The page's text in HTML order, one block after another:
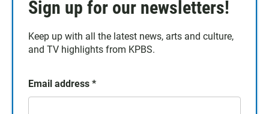
Sign up for our newsletters!
Keep up with all the latest news, arts and culture,
and TV highlights from KPBS.
Email address *